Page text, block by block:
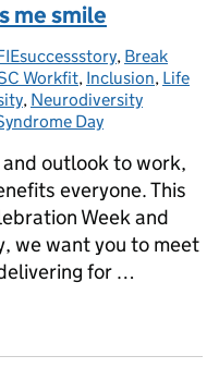
me smile
, Break
Workfit, Inclusion, Life
, Neurodiversity
Day
outlook to work,
everyone. This
Week and
we want you to meet
for …